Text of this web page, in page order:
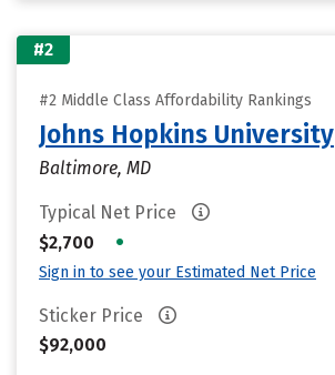
#2
#2 Middle Class Affordability Rankings
Johns Hopkins University
Baltimore, MD
Typical Net Price
$2,700
•
Sign in to see your Estimated Net Price
Sticker Price
$92,000